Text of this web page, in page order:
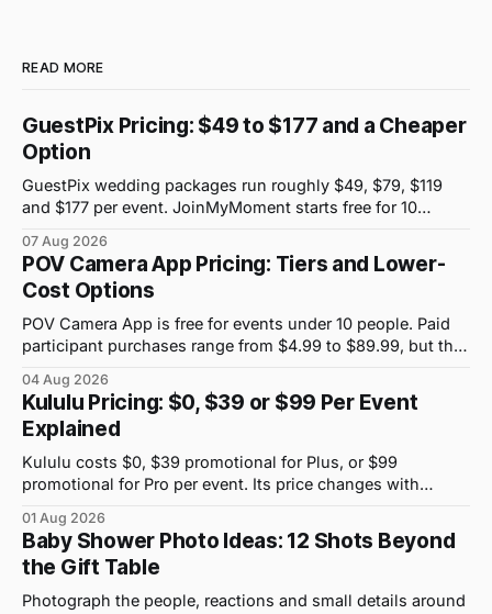
READ MORE
GuestPix Pricing: $49 to $177 and a Cheaper
Option
GuestPix wedding packages run roughly $49, $79, $119
and $177 per event. JoinMyMoment starts free for 10
07 Aug 2026
POV Camera App Pricing: Tiers and Lower-
Cost Options
POV Camera App is free for events under 10 people. Paid
participant purchases range from $4.99 to $89.99, but the
04 Aug 2026
Kululu Pricing: $0, $39 or $99 Per Event
Explained
Kululu costs $0, $39 promotional for Plus, or $99
promotional for Pro per event. Its price changes with
01 Aug 2026
Baby Shower Photo Ideas: 12 Shots Beyond
the Gift Table
Photograph the people, reactions and small details around